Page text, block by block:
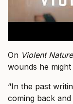
On Violent Nature
wounds he
“In the past
coming back